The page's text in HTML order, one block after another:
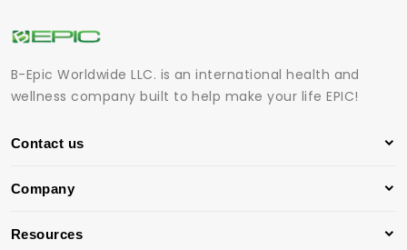
B-Epic Worldwide LLC. is an international health and
wellness company built to help make your life EPIC!
Contact us
Company
Resources